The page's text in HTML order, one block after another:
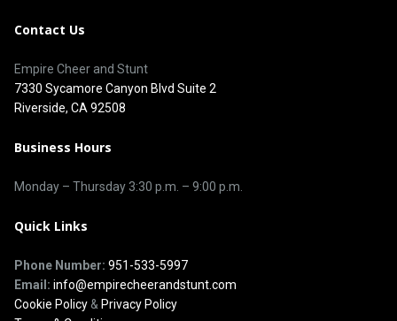
Contact Us
Empire Cheer and Stunt
7330 Sycamore Canyon Blvd Suite 2
Riverside, CA 92508
Business Hours
Monday – Thursday 3:30 p.m. – 9:00 p.m.
Quick Links
Phone Number: 951-533-5997
Email: info@empirecheerandstunt.com
Cookie Policy & Privacy Policy